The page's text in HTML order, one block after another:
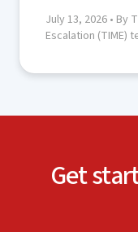
July 13, 2026 • By
Escalation (TIME)
Get